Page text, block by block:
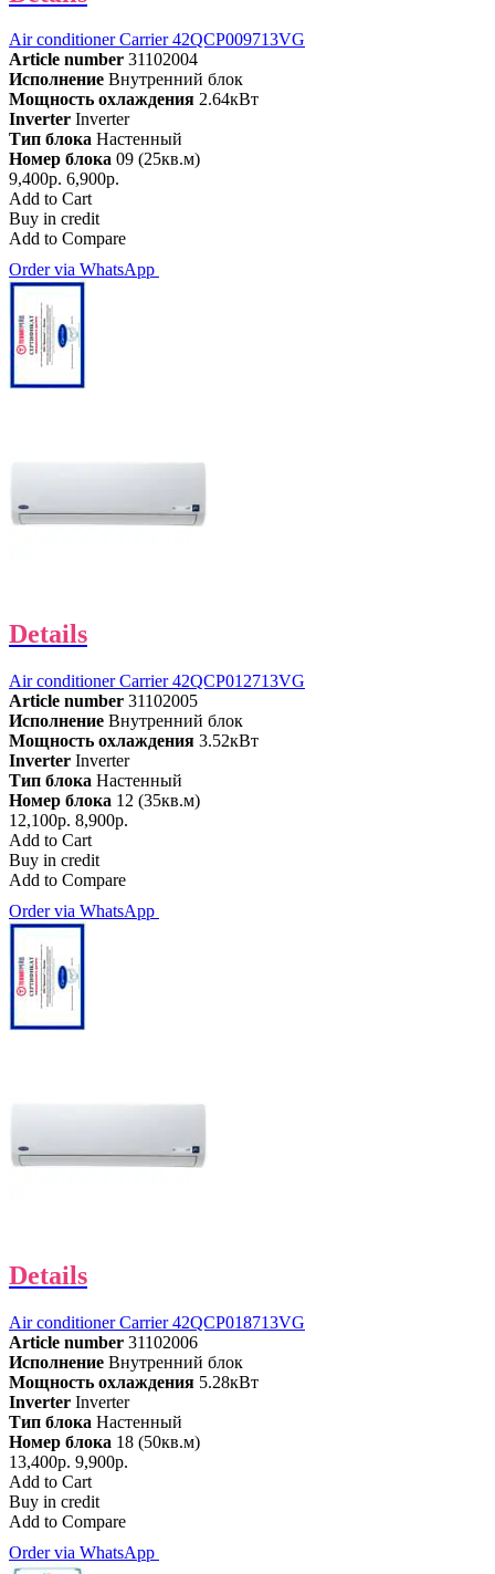
Air conditioner Carrier 42QCP009713VG
Article number 31102004
Исполнение Внутренний блок
Мощность охлаждения 2.64кВт
Inverter Inverter
Тип блока Настенный
Номер блока 09 (25кв.м)
9,400р. 6,900р.
Add to Cart
Buy in credit
Add to Compare
Order via WhatsApp
Details
Air conditioner Carrier 42QCP012713VG
Article number 31102005
Исполнение Внутренний блок
Мощность охлаждения 3.52кВт
Inverter Inverter
Тип блока Настенный
Номер блока 12 (35кв.м)
12,100р. 8,900р.
Add to Cart
Buy in credit
Add to Compare
Order via WhatsApp
Details
Air conditioner Carrier 42QCP018713VG
Article number 31102006
Исполнение Внутренний блок
Мощность охлаждения 5.28кВт
Inverter Inverter
Тип блока Настенный
Номер блока 18 (50кв.м)
13,400р. 9,900р.
Add to Cart
Buy in credit
Add to Compare
Order via WhatsApp